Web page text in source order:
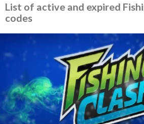
List of active and expired
codes